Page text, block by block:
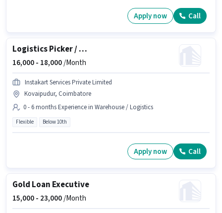
Apply now Call
Logistics Picker / Packer
16,000 - 18,000/Month
Instakart Services Private Limited
Kovaipudur, Coimbatore
0 - 6 months Experience in Warehouse / Logistics
Flexible Below 10th
Apply now Call
Gold Loan Executive
15,000 - 23,000/Month